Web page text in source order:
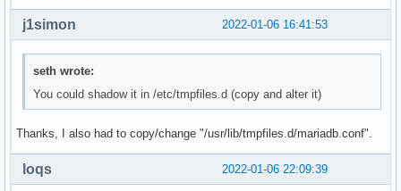
2022-01-06 16:41:53
j1simon
seth wrote:
You could shadow it in /etc/tmpfiles.d (copy and alter it)
Thanks, I also had to copy/change "/usr/lib/tmpfiles.d/mariadb.conf".
2022-01-06 22:09:39
loqs